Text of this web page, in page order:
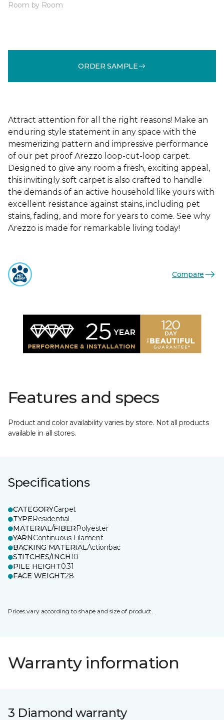
Room by Room
ORDER SAMPLE
Attract attention for all the right reasons! Make an
enduring style statement in any space with the
mesmerizing pattern and impressive performance
of our pet proof Arezzo loop-cut-loop carpet.
Designed to give any room a fresh, exciting appeal,
this invitingly soft carpet is also crafted to handle
the demands of an active household like yours with
excellent resistance against stains, including pet
stains, fading, and more for years to come. See why
Arezzo is made for remarkable living today!
Compare
Features and specs
Product and color availability varies by store. Not all products
available in all stores.
Specifications
CATEGORYCarpet
TYPEResidential
MATERIAL/FIBERPolyester
YARNContinuous Filament
BACKING MATERIALActionbac
STITCHES/INCH10
PILE HEIGHT0.31
FACE WEIGHT28
Prices vary according to shape and size of product.
Warranty information
3 Diamond warranty